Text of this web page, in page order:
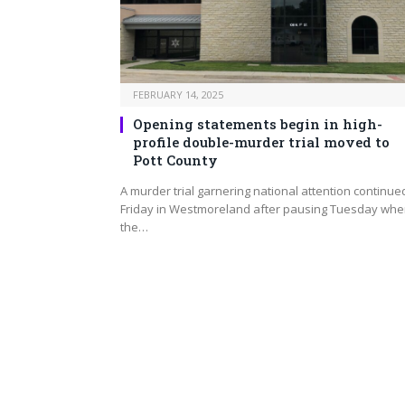
FEBRUARY 14, 2025
Opening statements begin in high-
profile double-murder trial moved to
Pott County
A murder trial garnering national attention
Friday in Westmoreland after pausing Tuesday
the…